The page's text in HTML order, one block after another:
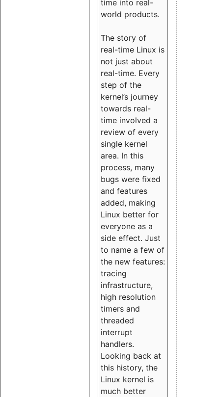
time into real-
world products.
The story of
real-time Linux is
not just about
real-time. Every
step of the
kernel’s journey
towards real-
time involved a
review of every
single kernel
area. In this
process, many
bugs were fixed
and features
added, making
Linux better for
everyone as a
side effect. Just
to name a few of
the new features:
tracing
infrastructure,
high resolution
timers and
threaded
interrupt
handlers.
Looking back at
this history, the
Linux kernel is
much better